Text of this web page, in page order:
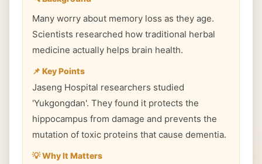
Many worry about memory loss as they age.
Scientists researched how traditional herbal
medicine actually helps brain health.
📌 Key Points
Jaseng Hospital researchers studied
'Yukgongdan'. They found it protects the
hippocampus from damage and prevents the
mutation of toxic proteins that cause dementia.
💡 Why It Matters